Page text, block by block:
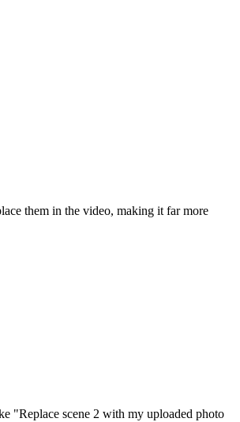
them in the video, making it far more
"Replace scene 2 with my uploaded photo